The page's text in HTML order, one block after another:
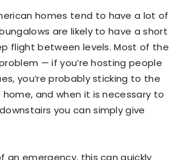
homes tend to have a lot of
are likely to have a short
flight between levels. Most of the
— if you’re hosting people
you’re probably sticking to the
and when it is necessary to
you can simply give
an emergency, this can quickly